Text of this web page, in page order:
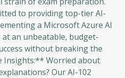
to providing top-tier AI-
a Microsoft Azure AI
an unbeatable, budget-
without breaking the
Insights:** Worried about
Our AI-102